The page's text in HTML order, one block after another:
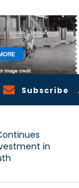
Subscribe
in